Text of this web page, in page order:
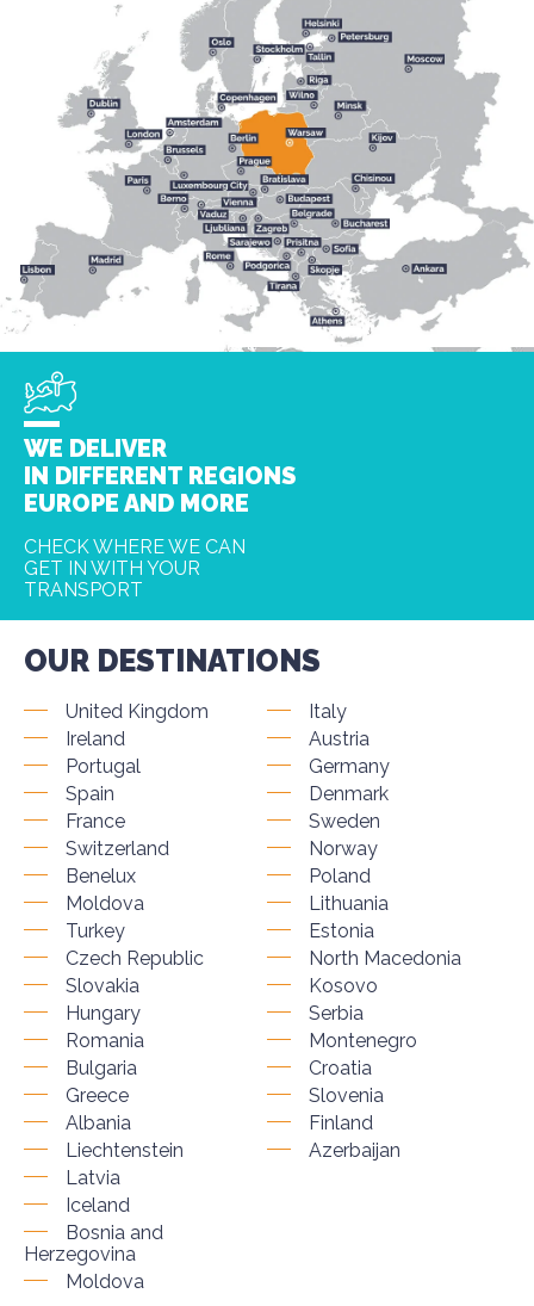
WE DELIVER
IN DIFFERENT REGIONS
EUROPE AND MORE
CHECK WHERE WE CAN
GET IN WITH YOUR
TRANSPORT
OUR DESTINATIONS
United Kingdom
Ireland
Portugal
Spain
France
Switzerland
Benelux
Moldova
Turkey
Italy
Austria
Germany
Denmark
Sweden
Norway
Poland
Lithuania
Estonia
Czech Republic
Slovakia
Hungary
Romania
Bulgaria
Greece
Albania
Liechtenstein
North Macedonia
Kosovo
Serbia
Montenegro
Croatia
Slovenia
Finland
Azerbaijan
Latvia
Iceland
Bosnia and
Herzegovina
Moldova